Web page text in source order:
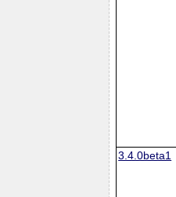
3.4.0beta1